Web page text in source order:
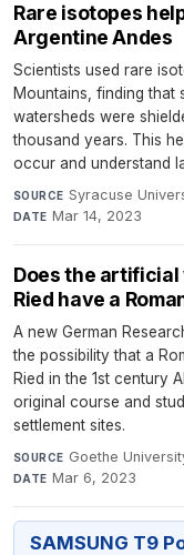
Rare isotopes
Argentine Andes
Scientists used rare
Mountains, finding that
watersheds were
thousand years. This
occur and understand
SOURCE Syracuse
DATE Mar 14, 2023
Does the
Ried have a
A new German
the possibility that a
Ried in the 1st century
original course and
settlement sites.
SOURCE Goethe
DATE Mar 6, 2023
SAMSUNG T9